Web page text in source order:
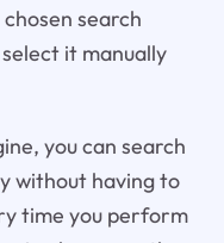
search
it manually
you can search
without having to
time you perform